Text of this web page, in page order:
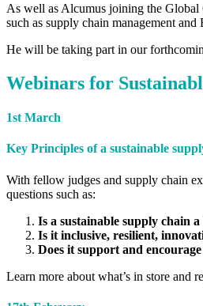
As well as Alcumus joining the Global
such as supply chain management and
He will be taking part in our
Webinars for
1st March
Key Principles of a sustainable
With fellow judges and supply chain
questions such as:
Is a sustainable supply chain
Is it inclusive, resilient,
Does it support and
Learn more about what’s in store and